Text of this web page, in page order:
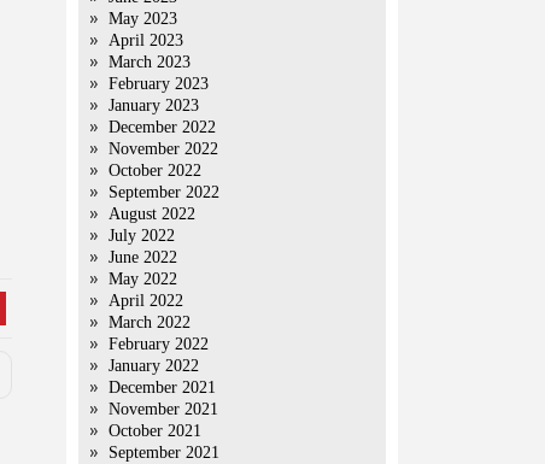
May 2023
April 2023
March 2023
February 2023
January 2023
December 2022
November 2022
October 2022
September 2022
August 2022
July 2022
June 2022
May 2022
April 2022
March 2022
February 2022
January 2022
December 2021
November 2021
October 2021
September 2021